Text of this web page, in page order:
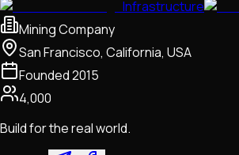
Infrastructure
Mining Company
San Francisco, California, USA
Founded2015
4,000
Build for the real world.